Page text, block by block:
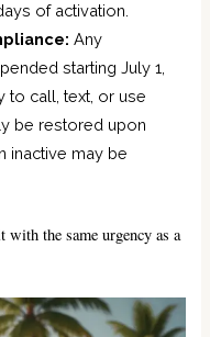
of activation.
Any
starting July 1,
to call, text, or use
be restored upon
inactive may be
with the same urgency as a